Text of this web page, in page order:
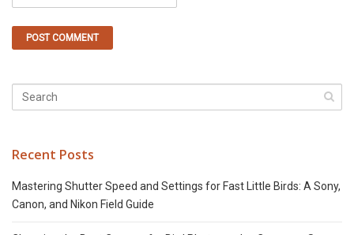
Recent Posts
Mastering Shutter Speed and Settings for Fast Little Birds: A Sony,
Canon, and Nikon Field Guide